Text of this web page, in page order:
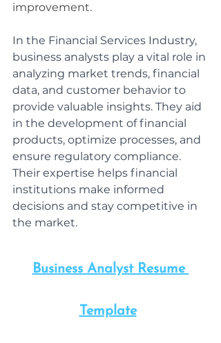
improvement.
In the Financial Services Industry,
business analysts play a vital role in
analyzing market trends, financial
data, and customer behavior to
provide valuable insights. They aid
in the development of financial
products, optimize processes, and
ensure regulatory compliance.
Their expertise helps financial
institutions make informed
decisions and stay competitive in
the market.
Business Analyst Resume
Template